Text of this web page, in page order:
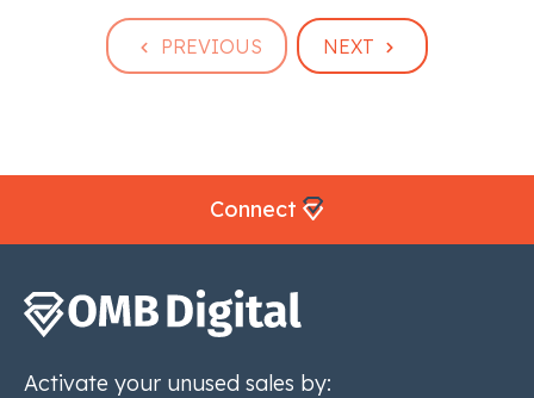
PREVIOUS NEXT
Connect
Activate your unused sales by: